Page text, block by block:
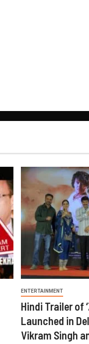
ENTERTAINMENT
Hindi Trailer of
Launched in
Vikram Singh